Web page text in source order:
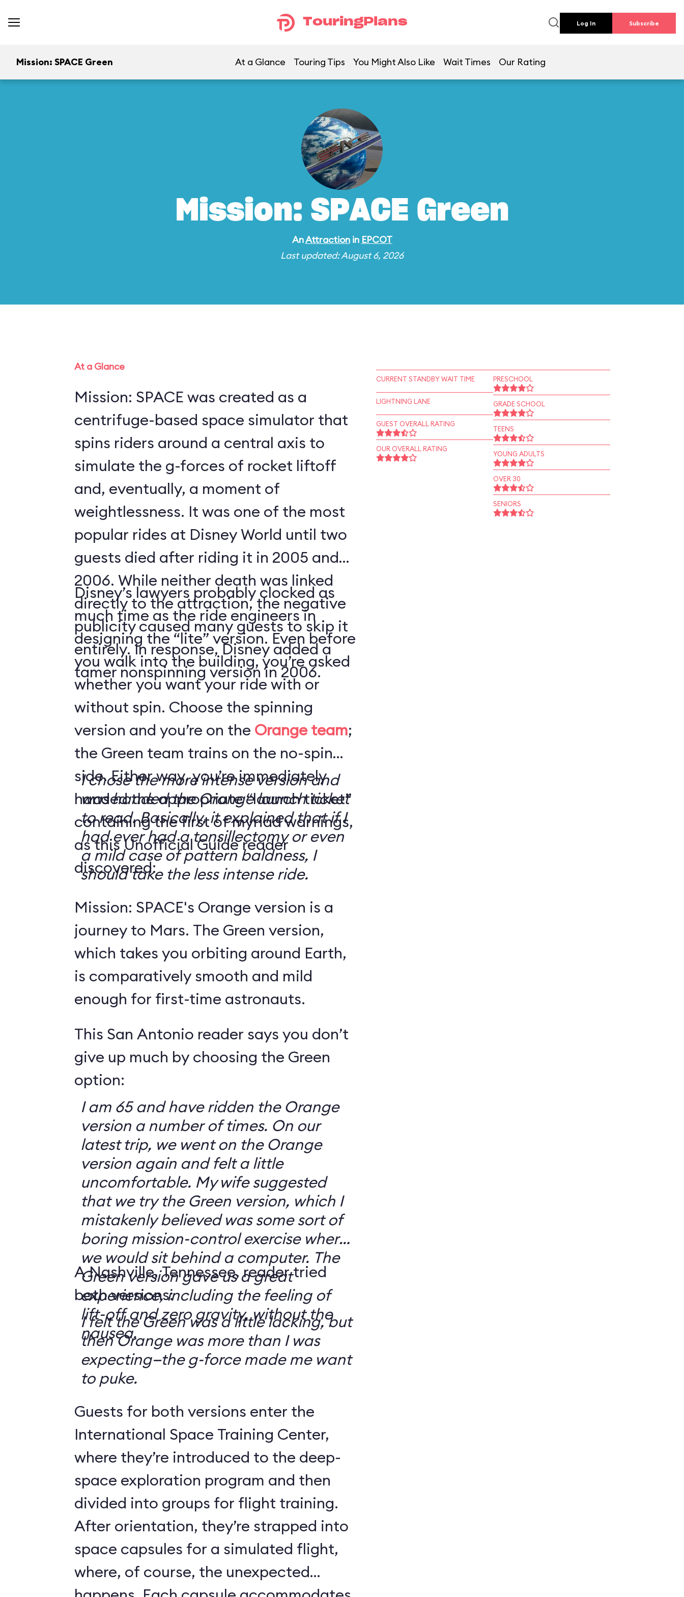
TouringPlans Log In Subscribe
Mission: SPACE Green At a Glance Touring Tips You Might Also Like Wait Times Our Rating
Mission: SPACE Green
AnAttractionin EPCOT
Last updated: August 6, 2026
At a Glance
Mission: SPACE was created as a
centrifuge-based space simulator that
spins riders around a central axis to
simulate the g-forces of rocket liftoff
and, eventually, a moment of
weightlessness. It was one of the most
popular rides at Disney World until two
guests died after riding it in 2005 and
2006. While neither death was linked
directly to the attraction, the negative
publicity caused many guests to skip it
entirely. In response, Disney added a
tamer nonspinning version in 2006.
Disney’s lawyers probably clocked as
much time as the ride engineers in
designing the “lite” version. Even before
you walk into the building, you’re asked
whether you want your ride with or
without spin. Choose the spinning
version and you’re on the Orange team;
the Green team trains on the no-spin
side. Either way, you’re immediately
handed the appropriate “launch ticket”
containing the first of myriad warnings,
as this Unofficial Guide reader
discovered:
I chose the more intense version and
was handed the Orange launch ticket
to read. Basically, it explained that if I
had ever had a tonsillectomy or even
a mild case of pattern baldness, I
should take the less intense ride.
Mission: SPACE's Orange version is a
journey to Mars. The Green version,
which takes you orbiting around Earth,
is comparatively smooth and mild
enough for first-time astronauts.
This San Antonio reader says you don’t
give up much by choosing the Green
option:
I am 65 and have ridden the Orange
version a number of times. On our
latest trip, we went on the Orange
version again and felt a little
uncomfortable. My wife suggested
that we try the Green version, which I
mistakenly believed was some sort of
boring mission-control exercise where
we would sit behind a computer. The
Green version gave us a great
experience, including the feeling of
lift-off and zero gravity, without the
nausea.
A Nashville, Tennessee, reader tried
both versions:
I felt the Green was a little lacking, but
then Orange was more than I was
expecting—the g-force made me want
to puke.
Guests for both versions enter the
International Space Training Center,
where they’re introduced to the deep-
space exploration program and then
divided into groups for flight training.
After orientation, they’re strapped into
space capsules for a simulated flight,
where, of course, the unexpected
CURRENT STANDBY WAIT TIME
LIGHTNING LANE
GUEST OVERALL RATING
OUR OVERALL RATING
PRESCHOOL
GRADE SCHOOL
TEENS
YOUNG ADULTS
OVER 30
SENIORS